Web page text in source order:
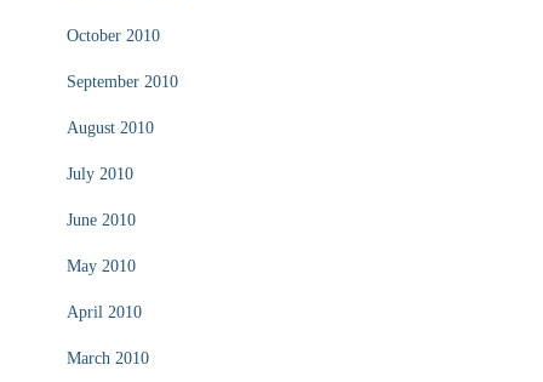
October 2010
September 2010
August 2010
July 2010
June 2010
May 2010
April 2010
March 2010